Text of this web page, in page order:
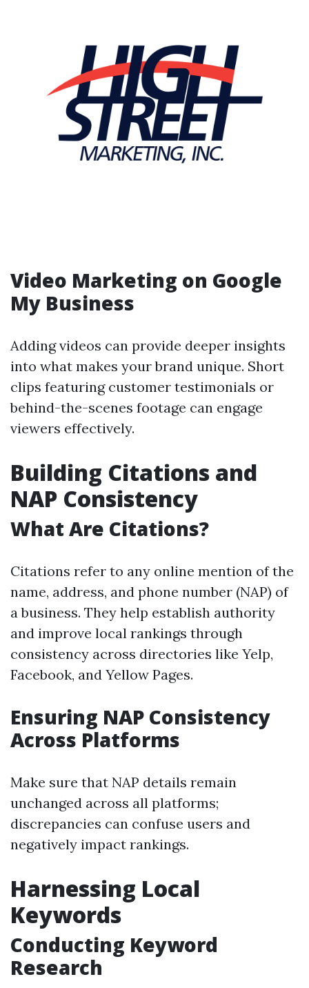
Video Marketing on Google
My Business
Adding videos can provide deeper insights
into what makes your brand unique. Short
clips featuring customer testimonials or
behind-the-scenes footage can engage
viewers effectively.
Building Citations and
NAP Consistency
What Are Citations?
Citations refer to any online mention of the
name, address, and phone number (NAP) of
a business. They help establish authority
and improve local rankings through
consistency across directories like Yelp,
Facebook, and Yellow Pages.
Ensuring NAP Consistency
Across Platforms
Make sure that NAP details remain
unchanged across all platforms;
discrepancies can confuse users and
negatively impact rankings.
Harnessing Local
Keywords
Conducting Keyword
Research